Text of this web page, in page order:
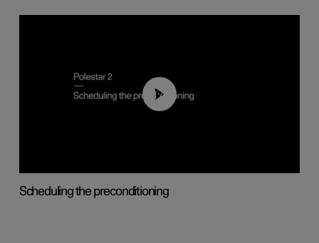
01:48
Scheduling the preconditioning